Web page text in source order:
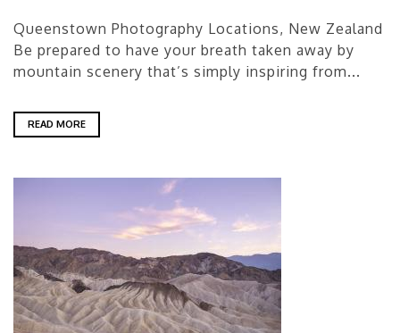
Queenstown Photography Locations, New Zealand
Be prepared to have your breath taken away by
mountain scenery that’s simply inspiring from...
READ MORE